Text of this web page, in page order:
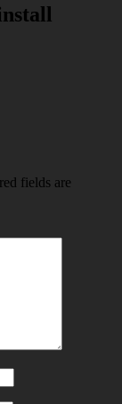
fields are